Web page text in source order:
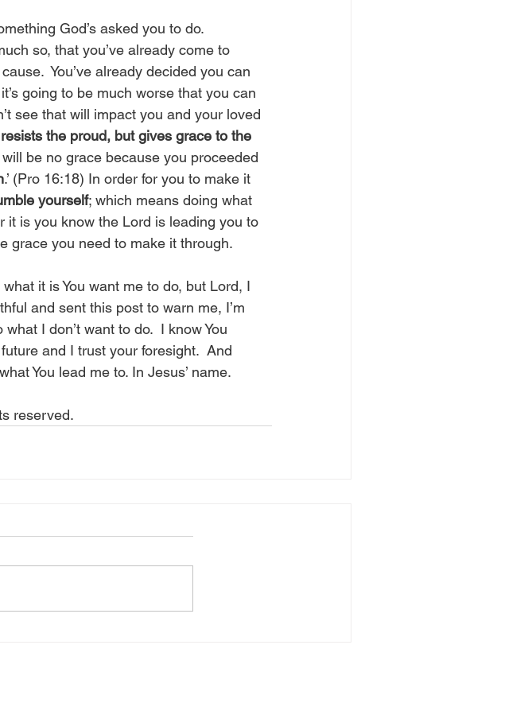
God’s asked you to do.
so, that you’ve already come to
You’ve already decided you can
going to be much worse that you can
see that will impact you and your loved
the proud, but gives grace to the
be no grace because you proceeded
.’ (Pro 16:18) In order for you to make it
yourself; which means doing what
it is you know the Lord is leading you to
grace you need to make it through.
it is You want me to do, but Lord, I
and sent this post to warn me, I’m
I don’t want to do.  I know You
and I trust your foresight.  And
You lead me to. In Jesus’ name.
reserved.